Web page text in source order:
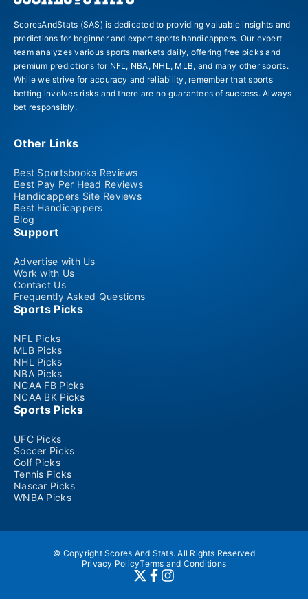
ScoresAndStats (SAS) is dedicated to providing valuable insights and
predictions for beginner and expert sports handicappers. Our expert
team analyzes various sports markets daily, offering free picks and
premium predictions for NFL, NBA, NHL, MLB, and many other sports.
While we strive for accuracy and reliability, remember that sports
betting involves risks and there are no guarantees of success. Always
bet responsibly.
Other Links
Best Sportsbooks Reviews
Best Pay Per Head Reviews
Handicappers Site Reviews
Best Handicappers
Blog
Support
Advertise with Us
Work with Us
Contact Us
Frequently Asked Questions
Sports Picks
NFL Picks
MLB Picks
NHL Picks
NBA Picks
NCAA FB Picks
NCAA BK Picks
Sports Picks
UFC Picks
Soccer Picks
Golf Picks
Tennis Picks
Nascar Picks
WNBA Picks
© Copyright Scores And Stats. All Rights Reserved
Privacy PolicyTerms and Conditions